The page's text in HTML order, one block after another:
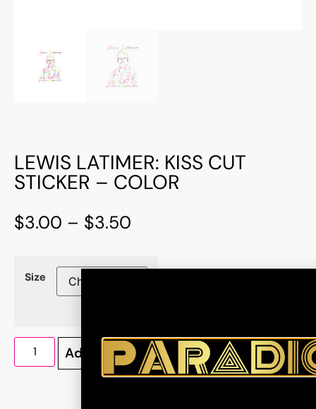
LEWIS LATIMER: KISS CUT
STICKER – COLOR
$3.00 – $3.50
Size
Add to cart